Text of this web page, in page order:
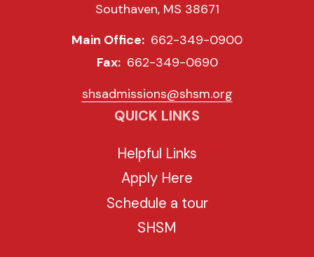
Southaven, MS 38671
Main Office: 662-349-0900
Fax: 662-349-0690
shsadmissions@shsm.org
QUICK LINKS
Helpful Links
Apply Here
Schedule a tour
SHSM